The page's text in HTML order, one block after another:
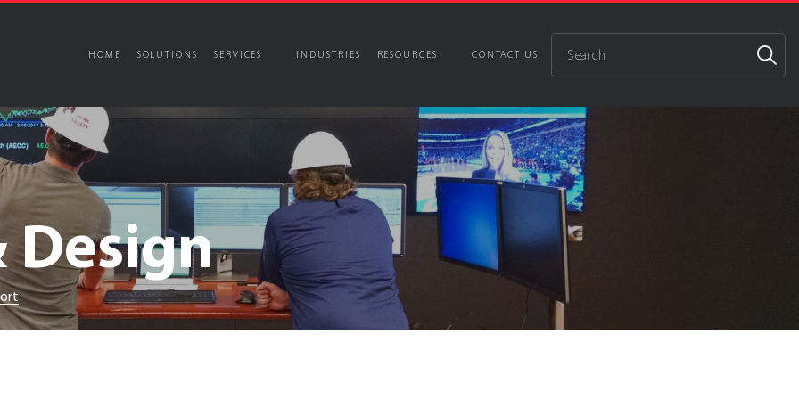
HOME SOLUTIONS
Spaces
Experiences
Briefing Centers
& Science Centers
Content Development
Audiovisual Solutions
Corporate
Universities
Mission Critical Control
Control Room Design & Integration
Virtual Reality Control Room Environments
SERVICES INDUSTRIES RESOURCES CONTACT US
Services
Our Story
Certifications and Experience
Locations
Design